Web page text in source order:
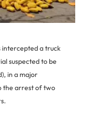
intercepted a truck
suspected to be
in a major
the arrest of two